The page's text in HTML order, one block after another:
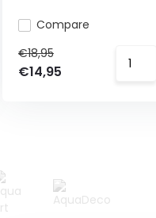
Compare
€18,95
€14,95